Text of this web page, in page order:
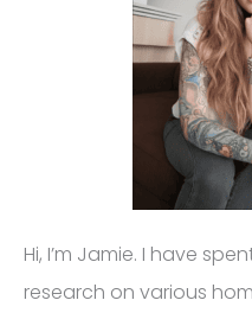
Hi, I’m Jamie. I have
research on various